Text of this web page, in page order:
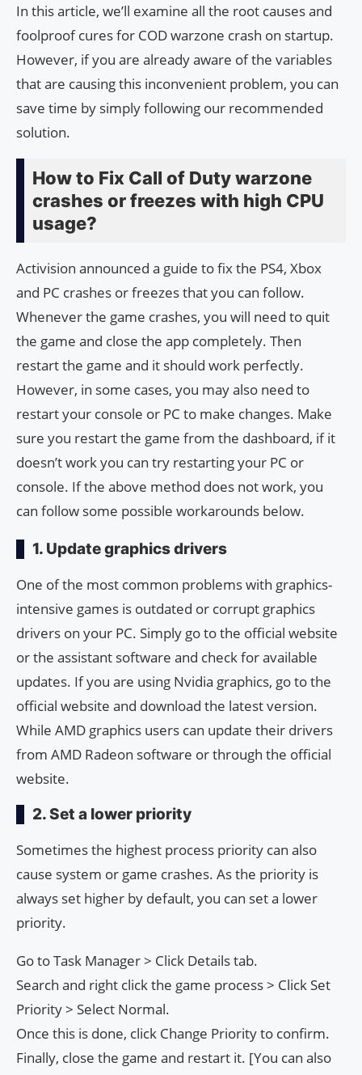
In this article, we’ll examine all the root causes and
foolproof cures for COD warzone crash on startup.
However, if you are already aware of the variables
that are causing this inconvenient problem, you can
save time by simply following our recommended
solution.
How to Fix Call of Duty warzone
crashes or freezes with high CPU
usage?
Activision announced a guide to fix the PS4, Xbox
and PC crashes or freezes that you can follow.
Whenever the game crashes, you will need to quit
the game and close the app completely. Then
restart the game and it should work perfectly.
However, in some cases, you may also need to
restart your console or PC to make changes. Make
sure you restart the game from the dashboard, if it
doesn’t work you can try restarting your PC or
console. If the above method does not work, you
can follow some possible workarounds below.
1. Update graphics drivers
One of the most common problems with graphics-
intensive games is outdated or corrupt graphics
drivers on your PC. Simply go to the official website
or the assistant software and check for available
updates. If you are using Nvidia graphics, go to the
official website and download the latest version.
While AMD graphics users can update their drivers
from AMD Radeon software or through the official
website.
2. Set a lower priority
Sometimes the highest process priority can also
cause system or game crashes. As the priority is
always set higher by default, you can set a lower
priority.
Go to Task Manager > Click Details tab.
Search and right click the game process > Click Set
Priority > Select Normal.
Once this is done, click Change Priority to confirm.
Finally, close the game and restart it. [You can also